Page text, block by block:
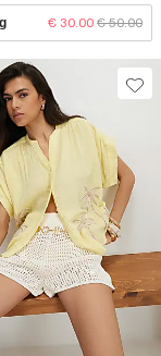
€ 30.00 € 50.00